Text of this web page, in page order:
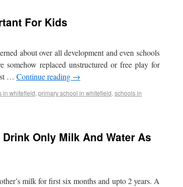
For Kids
about over all development and even schools
somehow replaced unstructured or free play for
… Continue reading →
in whitefield, primary school in whitefield, schools in
Only Milk And Water As
milk for first six months and upto 2 years. A